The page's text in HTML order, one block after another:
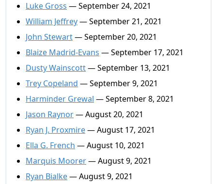
Luke Gross — September 24, 2021
William Jeffrey— September 21, 2021
John Stewart— September 20, 2021
Blaize Madrid-Evans — September 17, 2021
Dusty Wainscott— September 13, 2021
Trey Copeland — September 9, 2021
Harminder Grewal — September 8, 2021
Jason Raynor— August 20, 2021
Ryan J. Proxmire— August 17, 2021
Ella G. French — August 10, 2021
Marquis Moorer— August 9, 2021
Ryan Bialke— August 9, 2021